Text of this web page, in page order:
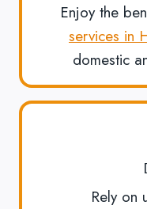
Enjoy the
services in
domestic
Rely on